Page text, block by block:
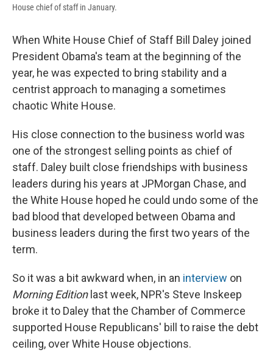
House chief of staff in January.
When White House Chief of Staff Bill Daley joined
President Obama's team at the beginning of the
year, he was expected to bring stability and a
centrist approach to managing a sometimes
chaotic White House.
His close connection to the business world was
one of the strongest selling points as chief of
staff. Daley built close friendships with business
leaders during his years at JPMorgan Chase, and
the White House hoped he could undo some of the
bad blood that developed between Obama and
business leaders during the first two years of the
term.
So it was a bit awkward when, in an interview on
Morning Edition last week, NPR's Steve Inskeep
broke it to Daley that the Chamber of Commerce
supported House Republicans' bill to raise the debt
ceiling, over White House objections.